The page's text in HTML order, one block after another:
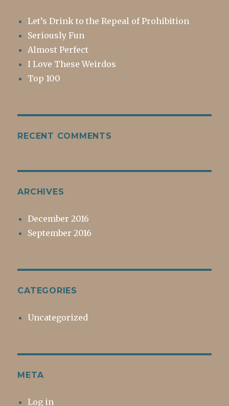
Let’s Drink to the Repeal of Prohibition
Seriously Fun
Almost Perfect
I Love These Weirdos
Top 100
RECENT COMMENTS
ARCHIVES
December 2016
September 2016
CATEGORIES
Uncategorized
META
Log in